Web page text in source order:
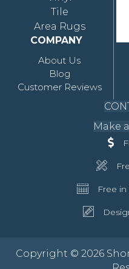
Tile
Area Rugs
COMPANY
About Us
Blog
Customer Reviews
Make
Free
Copyright © 2026